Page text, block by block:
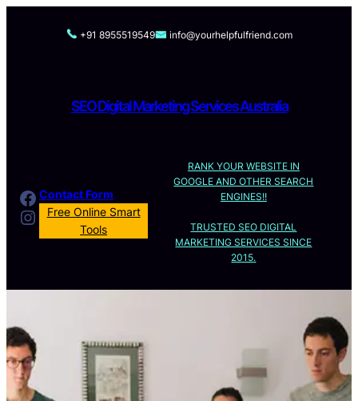
+91 8955519549 info@yourhelpfulfriend.com
SEO Digital Marketing Services Australia
Facebook
Instagram
Contact Form
Free Online Smart
Tools
RANK YOUR WEBSITE IN
GOOGLE AND OTHER SEARCH
ENGINES!!
TRUSTED SEO DIGITAL
MARKETING SERVICES SINCE
2015.